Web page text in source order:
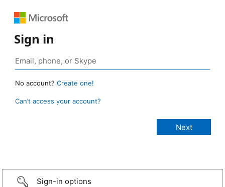
Sign in
No account? Create one!
Can’t access your account?
Sign-in options